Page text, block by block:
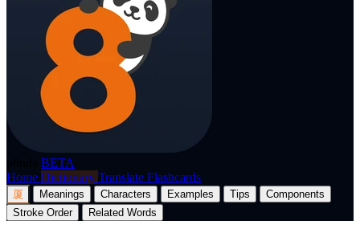
BETA
Home Dictionary Translate Flashcards
厦 Meanings Characters Examples Tips
Components
Stroke Order
Related Words